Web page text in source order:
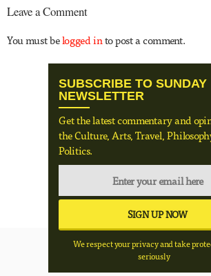
Leave a Comment
You must belogged in to post a comment.
SUBSCRIBE TO SUNDAY
NEWSLETTER
Get the latest commentary and
the Culture, Arts, Travel,
Politics.
We respect your privacy and take
seriously